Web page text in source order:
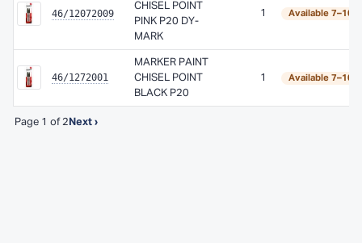
46/12072009
CHISEL POINT
PINK P20 DY-
MARK
1 Available 7–10
46/1272001
MARKER PAINT
CHISEL POINT
BLACK P20
1 Available 7–10
Page 1 of 2 Next ›